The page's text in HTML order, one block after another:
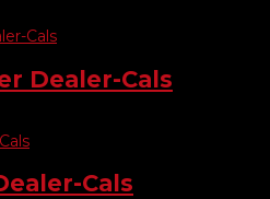
Dealer-Cals
Cals